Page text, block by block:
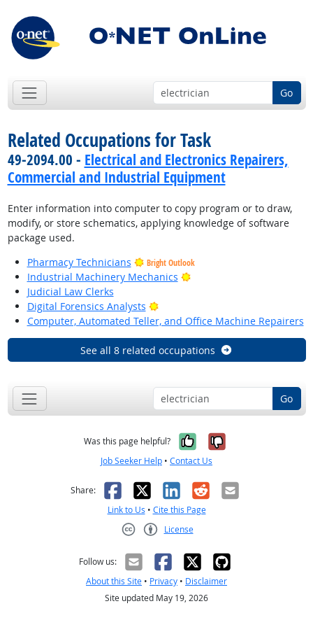
Go
Related Occupations for Task
49-2094.00 - Electrical and Electronics Repairers,
Commercial and Industrial Equipment
Enter information into computer to copy program or to draw,
modify, or store schematics, applying knowledge of software
package used.
Pharmacy Technicians
Bright Outlook
Industrial Machinery Mechanics
Bright Outlook
Judicial Law Clerks
Digital Forensics Analysts
Bright Outlook
Computer, Automated Teller, and Office Machine Repairers
See all 8 related occupations
Go
Was this page helpful? Yes, it was
No, it was
Job Seeker Help • Contact Us
Share: Facebook
X LinkedIn
RedditEmail
Link to Us • Cite this Page
License
Follow us:
About this Site • Privacy • Disclaimer
Site updated May 19, 2026